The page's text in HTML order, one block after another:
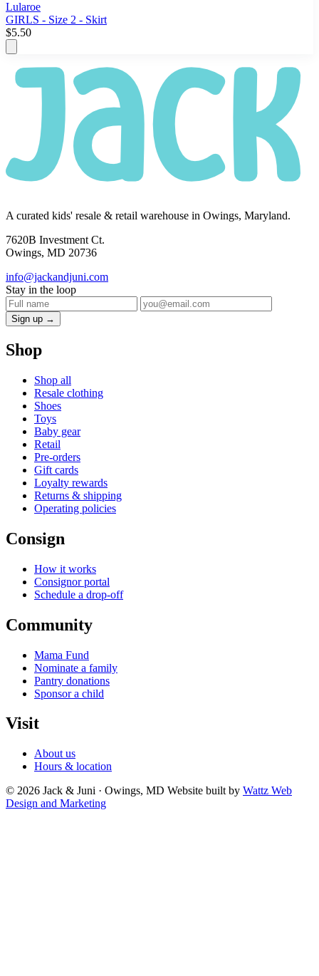
Lularoe
GIRLS - Size 2 - Skirt
$5.50
A curated kids' resale & retail warehouse in Owings, Maryland.
7620B Investment Ct.
Owings, MD 20736
info@jackandjuni.com
Stay in the loop
Sign up →
Shop
Shop all
Resale clothing
Shoes
Toys
Baby gear
Retail
Pre-orders
Gift cards
Loyalty rewards
Returns & shipping
Operating policies
Consign
How it works
Consignor portal
Schedule a drop-off
Community
Mama Fund
Nominate a family
Pantry donations
Sponsor a child
Visit
About us
Hours & location
© 2026 Jack & Juni · Owings, MD Website built by Wattz Web
Design and Marketing